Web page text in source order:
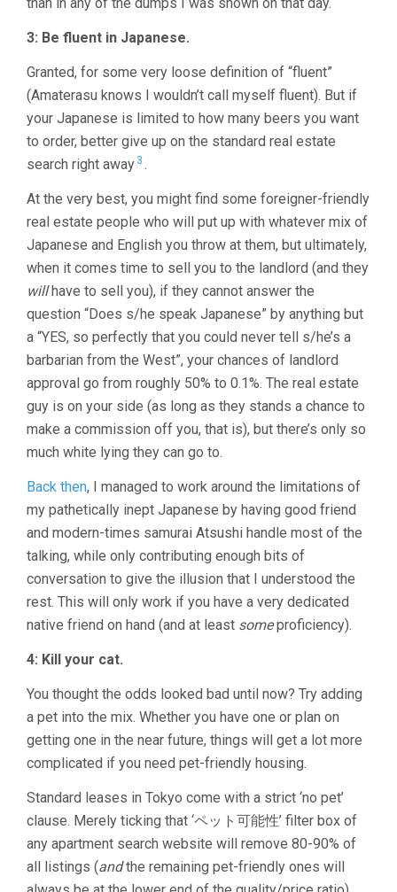
3: Be fluent in Japanese.
Granted, for some very loose definition of “fluent”
(Amaterasu knows I wouldn’t call myself fluent). But if
your Japanese is limited to how many beers you want
to order, better give up on the standard real estate
search right away 3 .
At the very best, you might find some foreigner-friendly
real estate people who will put up with whatever mix of
Japanese and English you throw at them, but ultimately,
when it comes time to sell you to the landlord (and they
willhave to sell you), if they cannot answer the
question “Does s/he speak Japanese” by anything but
a “YES, so perfectly that you could never tell s/he’s a
barbarian from the West”, your chances of landlord
approval go from roughly 50% to 0.1%. The real estate
guy is on your side (as long as they stands a chance to
make a commission off you, that is), but there’s only so
much white lying they can go to.
Back then, I managed to work around the limitations of
my pathetically inept Japanese by having good friend
and modern-times samurai Atsushi handle most of the
talking, while only contributing enough bits of
conversation to give the illusion that I understood the
rest. This will only work if you have a very dedicated
native friend on hand (and at least someproficiency).
4: Kill your cat.
You thought the odds looked bad until now? Try adding
a pet into the mix. Whether you have one or plan on
getting one in the near future, things will get a lot more
complicated if you need pet-friendly housing.
Standard leases in Tokyo come with a strict ‘no pet’
clause. Merely ticking that ‘ペット可能性’ filter box of
any apartment search website will remove 80-90% of
all listings (andthe remaining pet-friendly ones will